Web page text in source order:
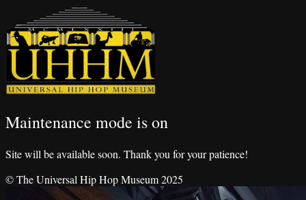
Maintenance mode is on
Site will be available soon. Thank you for your patience!
© The Universal Hip Hop Museum 2025